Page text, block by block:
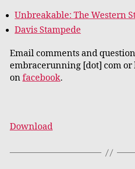
Unbreakable: The Western
Davis Stampede
Email comments and
embracerunning [dot] com or
onfacebook.
Download